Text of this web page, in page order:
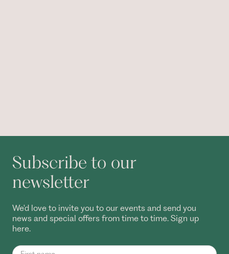
Subscribe to our
newsletter
We'd love to invite you to our events and send you
news and special offers from time to time. Sign up
here.